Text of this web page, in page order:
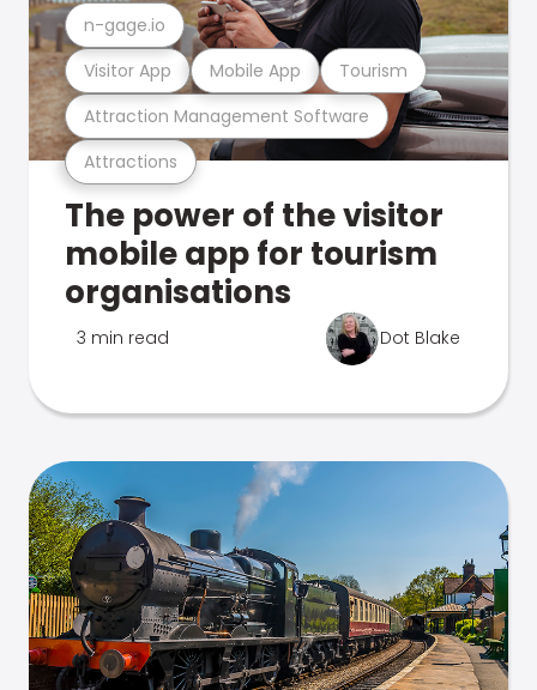
Attractions
Attraction Management Software
Visitor App Mobile App Tourism
n-gage.io
The power of the visitor
mobile app for tourism
organisations
3 min read Dot Blake